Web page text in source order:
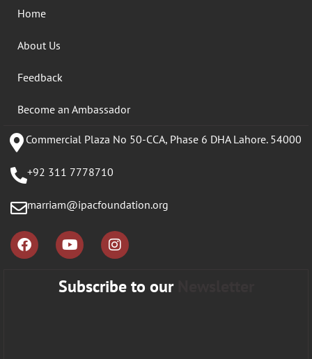
Home
About Us
Feedback
Become an Ambassador
Commercial Plaza No 50-CCA, Phase 6 DHA Lahore. 54000
+92 311 7778710
marriam@ipacfoundation.org
Subscribe to our